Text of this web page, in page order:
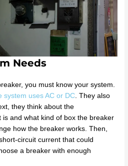
Needs
you must know your system.
system uses AC or DC . They also
they think about the
and what kind of box the breaker
how the breaker works. Then,
circuit current that could
a breaker with enough